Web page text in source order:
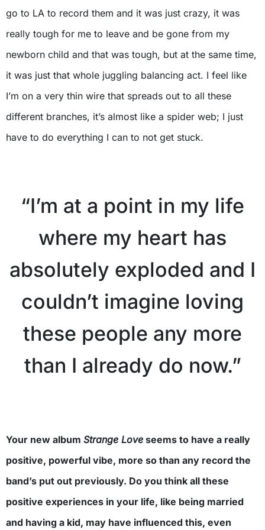
go to LA to record them and it was just crazy, it was
really tough for me to leave and be gone from my
newborn child and that was tough, but at the same time,
it was just that whole juggling balancing act. I feel like
I’m on a very thin wire that spreads out to all these
different branches, it’s almost like a spider web; I just
have to do everything I can to not get stuck.
“I’m at a point in my life
where my heart has
absolutely exploded and I
couldn’t imagine loving
these people any more
than I already do now.”
Your new album Strange Love seems to have a really
positive, powerful vibe, more so than any record the
band’s put out previously. Do you think all these
positive experiences in your life, like being married
and having a kid, may have influenced this, even